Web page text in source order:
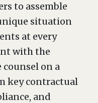
to assemble
situation
at every
with the
on a
key contractual
and